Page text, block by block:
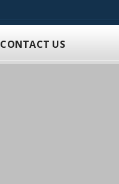
CONTACT US